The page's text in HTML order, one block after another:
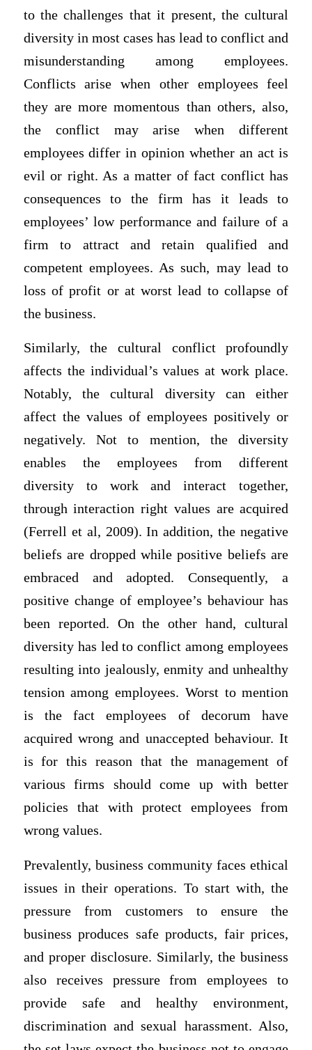
to the challenges that it present, the cultural
diversity in most cases has lead to conflict and
misunderstanding among employees.
Conflicts arise when other employees feel
they are more momentous than others, also,
the conflict may arise when different
employees differ in opinion whether an act is
evil or right. As a matter of fact conflict has
consequences to the firm has it leads to
employees’ low performance and failure of a
firm to attract and retain qualified and
competent employees. As such, may lead to
loss of profit or at worst lead to collapse of
the business.
Similarly, the cultural conflict profoundly
affects the individual’s values at work place.
Notably, the cultural diversity can either
affect the values of employees positively or
negatively. Not to mention, the diversity
enables the employees from different
diversity to work and interact together,
through interaction right values are acquired
(Ferrell et al, 2009). In addition, the negative
beliefs are dropped while positive beliefs are
embraced and adopted. Consequently, a
positive change of employee’s behaviour has
been reported. On the other hand, cultural
diversity has led to conflict among employees
resulting into jealously, enmity and unhealthy
tension among employees. Worst to mention
is the fact employees of decorum have
acquired wrong and unaccepted behaviour. It
is for this reason that the management of
various firms should come up with better
policies that with protect employees from
wrong values.
Prevalently, business community faces ethical
issues in their operations. To start with, the
pressure from customers to ensure the
business produces safe products, fair prices,
and proper disclosure. Similarly, the business
also receives pressure from employees to
provide safe and healthy environment,
discrimination and sexual harassment. Also,